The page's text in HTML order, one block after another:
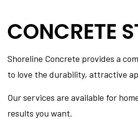
SOCIAL FEED
CONCRETE
Shoreline Concrete provides a
to love the durability, attractive
Our services are available for
results you want.